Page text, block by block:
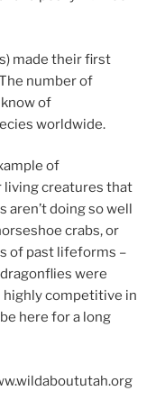
made their first
number of
of
worldwide.
of
living creatures that
aren’t doing so well
crabs, or
of past lifeforms –
were
highly competitive in
here for a long